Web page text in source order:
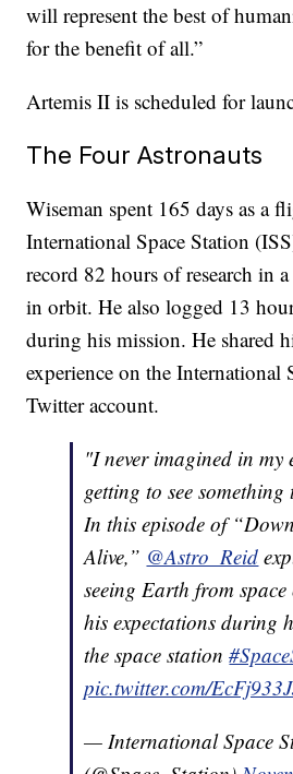
will represent the best of
for the benefit of all.”
Artemis II is scheduled for
The Four Astronauts
Wiseman spent 165 days as a
International Space Station
record 82 hours of research in
in orbit. He also logged 13
during his mission. He shared
experience on the International
Twitter account.
"I never imagined in my
getting to see
In this episode of
Alive,” @Astro_Reid
seeing Earth from
his expectations during
the space station
pic.twitter.com/
— International Space